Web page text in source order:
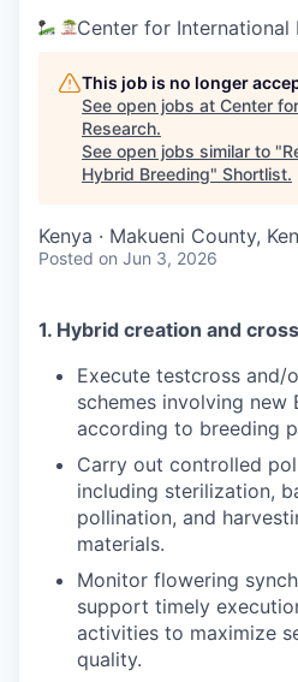
Center for International
This job is no longer
See open jobs at Center
Research.
See open jobs similar to "
Hybrid Breeding" Shortlist.
Kenya · Makueni County,
Posted on Jun 3, 2026
1. Hybrid creation and
Execute testcross and/
schemes involving new
according to breeding
Carry out controlled
including sterilization,
pollination, and
materials.
Monitor flowering
support timely
activities to maximize
quality.